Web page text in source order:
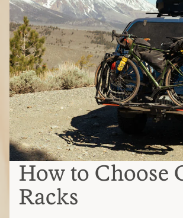
How to Choose
Racks